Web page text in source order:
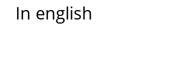
In english